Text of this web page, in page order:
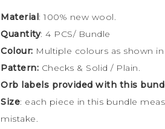
Material: 100% new wool.
Quantity: 4 PCS/ Bundle
Colour: Multiple colours as shown
Pattern: Checks & Solid / Plain.
Orb labels provided with this
Size: each piece in this bundle
mistake.